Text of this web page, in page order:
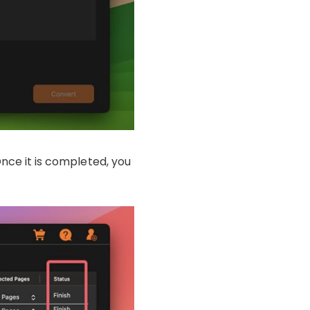
it is completed, you